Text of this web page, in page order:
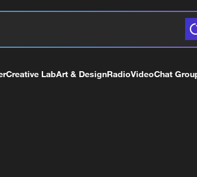
Creative LabArt & DesignRadioVideoChat